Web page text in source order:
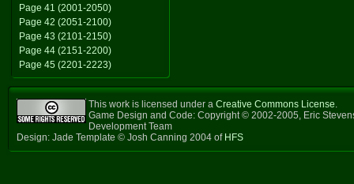
Page 41 (2001-2050)
Page 42 (2051-2100)
Page 43 (2101-2150)
Page 44 (2151-2200)
Page 45 (2201-2223)
This work is licensed under a Creative Commons License.
Game Design and Code: Copyright © 2002-2005, Eric
Development Team
Design: Jade Template © Josh Canning 2004 of HFS